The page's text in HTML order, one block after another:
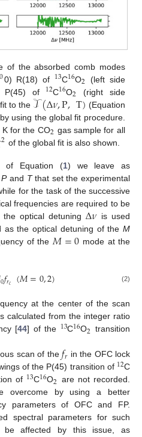
of the absorbed comb modes
00) R(18) of 13C16O2 (left side
P(45) of 12C16O2 (right side
to the 𝒯(Δ𝜈,P,T) (Equation
using the global fit procedure.
for the CO2 gas sample for all
2 of the global fit is also shown.
of Equation (1) we leave as
Pand Tthat set the experimental
for the task of the successive
frequencies are required to be
the optical detuningΔ𝜈 is used
as the optical detuning of theM
of the𝑀=0 mode at the
0𝑓𝑟𝑐 (𝑀=0,2) (2)
at the center of the scan
calculated from the integer ratio
[44] of the 13C16O2 transition
scan of the𝑓𝑟 in the OFC lock
of the P(45) transition of 12C
of 13C16O2 are not recorded.
overcome by using a better
parameters of OFC and FP.
spectral parameters for such
be affected by this issue, as